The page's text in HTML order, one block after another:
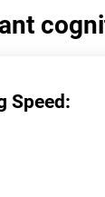
Speed: